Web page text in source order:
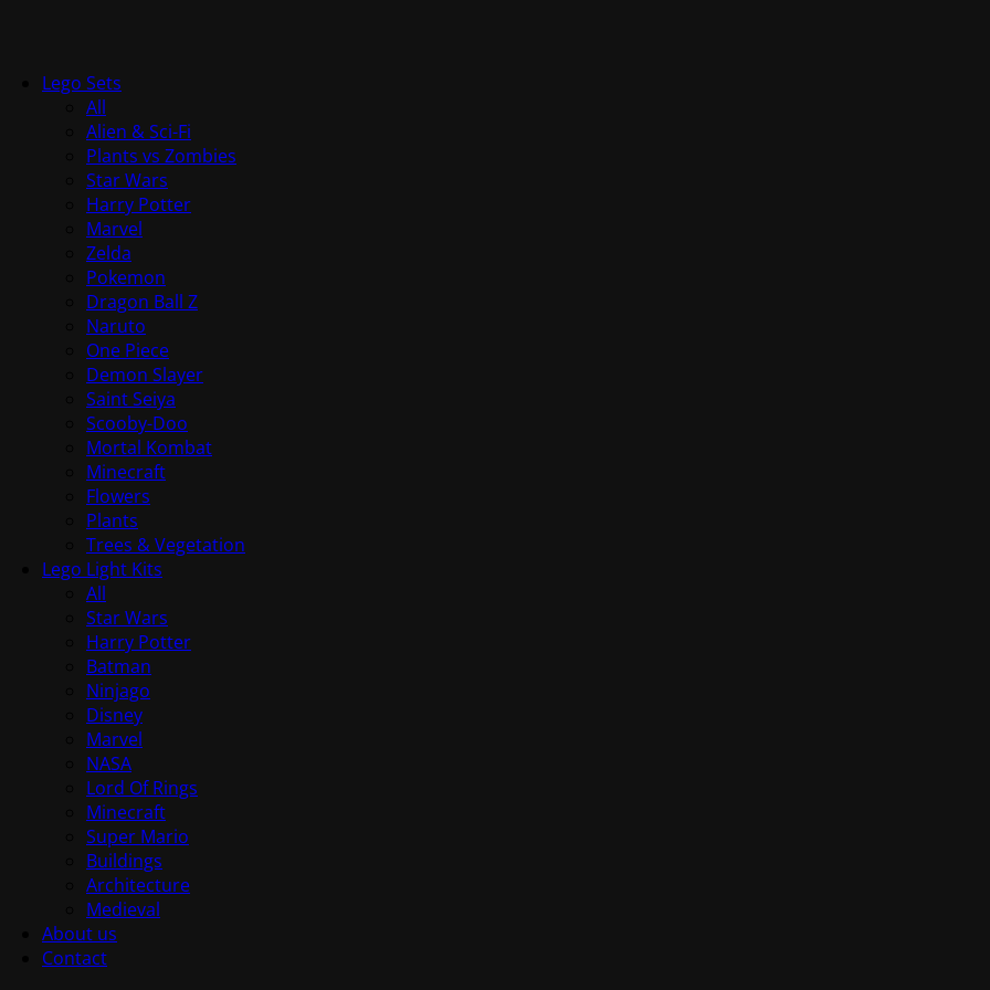
Lego Sets
All
Alien & Sci-Fi
Plants vs Zombies
Star Wars
Harry Potter
Marvel
Zelda
Pokemon
Dragon Ball Z
Naruto
One Piece
Demon Slayer
Saint Seiya
Scooby-Doo
Mortal Kombat
Minecraft
Flowers
Plants
Trees & Vegetation
Lego Light Kits
All
Star Wars
Harry Potter
Batman
Ninjago
Disney
Marvel
NASA
Lord Of Rings
Minecraft
Super Mario
Buildings
Architecture
Medieval
About us
Contact